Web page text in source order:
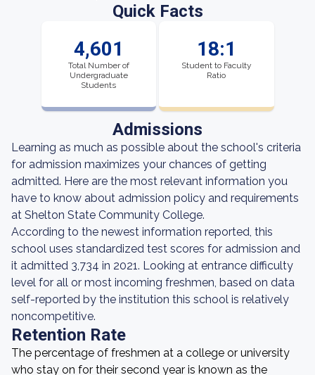
Quick Facts
4,601
Total Number of
Undergraduate
Students
18:1
Student to Faculty
Ratio
Admissions
Learning as much as possible about the school's criteria
for admission maximizes your chances of getting
admitted. Here are the most relevant information you
have to know about admission policy and requirements
at Shelton State Community College.
According to the newest information reported, this
school uses standardized test scores for admission and
it admitted 3,734 in 2021. Looking at entrance difficulty
level for all or most incoming freshmen, based on data
self-reported by the institution this school is relatively
noncompetitive.
Retention Rate
The percentage of freshmen at a college or university
who stay on for their second year is known as the